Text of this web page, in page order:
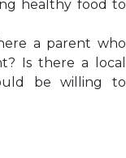
healthy food to
a parent who
Is there a local
be willing to